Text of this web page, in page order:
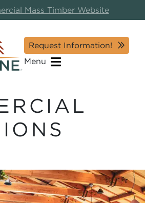
Mass Timber Website
Request Information!
Menu